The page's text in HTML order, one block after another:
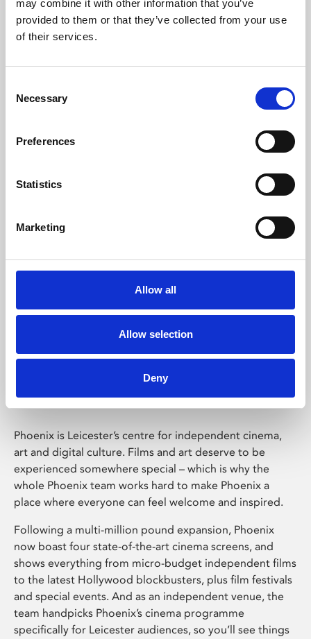
may combine it with other information that you’ve
provided to them or that they’ve collected from your use
of their services.
Selection
Necessary
Preferences
Statistics
Marketing
Allow all
Allow selection
Deny
Learning & Education
Whether for pleasure, professional skills or education,
Phoenix Leicester
Phoenix is Leicester’s centre for independent cinema,
art and digital culture. Films and art deserve to be
experienced somewhere special – which is why the
whole Phoenix team works hard to make Phoenix a
place where everyone can feel welcome and inspired.
Following a multi-million pound expansion, Phoenix
now boast four state-of-the-art cinema screens, and
shows everything from micro-budget independent films
to the latest Hollywood blockbusters, plus film festivals
and special events. And as an independent venue, the
team handpicks Phoenix’s cinema programme
specifically for Leicester audiences, so you’ll see things